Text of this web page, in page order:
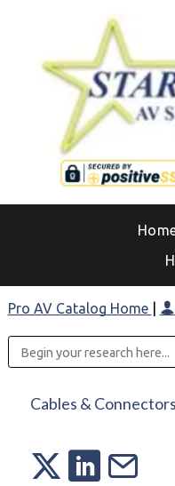
Pro AV Catalog Home
Cables & Connectors